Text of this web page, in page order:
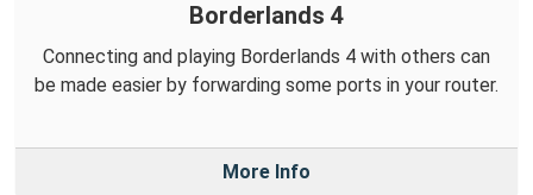
Borderlands 4
Connecting and playing Borderlands 4 with others can
be made easier by forwarding some ports in your router.
More Info